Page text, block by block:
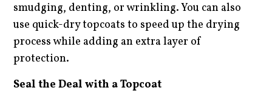
smudging, denting, or wrinkling. You can also
use quick-dry topcoats to speed up the drying
process while adding an extra layer of
protection.
Seal the Deal with a Topcoat